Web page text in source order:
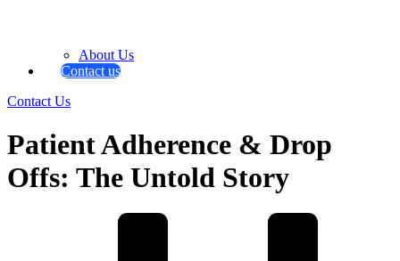
About Us
Contact us
Contact Us
Patient Adherence & Drop
Offs: The Untold Story